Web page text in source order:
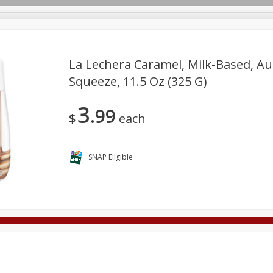
Care Pets Seasonal
La Lechera Caramel, Milk-Based,
Squeeze, 11.5 Oz (325 G)
$3 99 each
SNAP Eligible